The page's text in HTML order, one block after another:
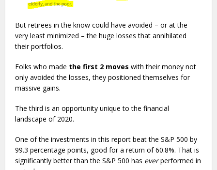
But retirees in the know could have avoided – or at the
very least minimized – the huge losses that annihilated
their portfolios.
Folks who made the first 2 moves with their money not
only avoided the losses, they positioned themselves for
massive gains.
The third is an opportunity unique to the financial
landscape of 2020.
One of the investments in this report beat the S&P 500 by
99.3 percentage points, good for a return of 60.8%. That is
significantly better than the S&P 500 has everperformed in